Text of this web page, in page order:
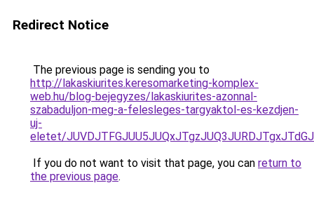
Redirect Notice
The previous page is sending you to
http://lakaskiurites.keresomarketing-komplex-
web.hu/blog-bejegyzes/lakaskiurites-azonnal-
szabaduljon-meg-a-felesleges-targyaktol-es-kezdjen-
uj-
eletet/
If you do not want to visit that page, you can return to
the previous page.